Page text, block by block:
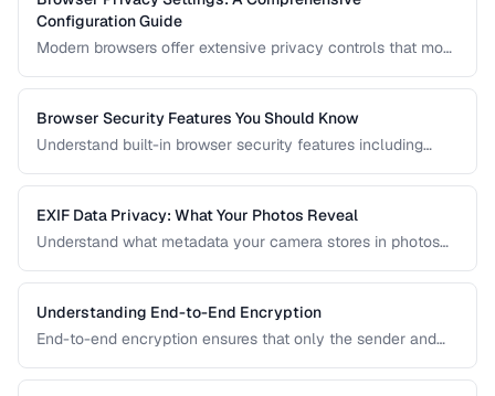
Configuration Guide
Modern browsers offer extensive privacy controls that most
which extensions to install, and what tradeoffs to expect.
Browser Security Features You Should Know
Understand built-in browser security features including
EXIF Data Privacy: What Your Photos Reveal
Understand what metadata your camera stores in photos
Understanding End-to-End Encryption
End-to-end encryption ensures that only the sender and
protects against, and its limitations.